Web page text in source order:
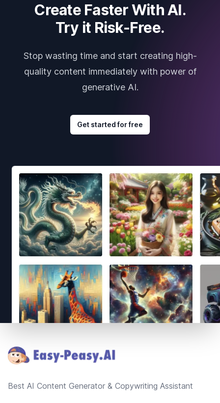
Create Faster With AI.
Try it Risk-Free.
Stop wasting time and start creating high-
quality content immediately with power of
generative AI.
Get started for free
Best AI Content Generator & Copywriting Assistant